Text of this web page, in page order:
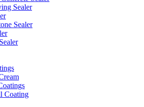
Sealer
Sealer
Coating